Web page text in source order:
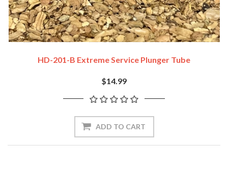
HD-201-B Extreme Service Plunger Tube
$14.99
ADD TO CART